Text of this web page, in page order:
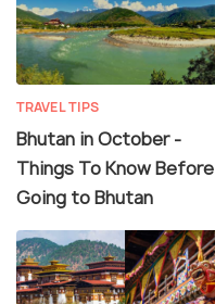
TRAVEL TIPS
Bhutan in October -
Things To Know Before
Going to Bhutan